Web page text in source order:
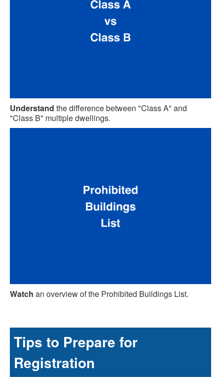
Understand the difference between "Class A" and
"Class B" multiple dwellings.
Watch an overview of the Prohibited Buildings List.
Tips to Prepare for
Registration